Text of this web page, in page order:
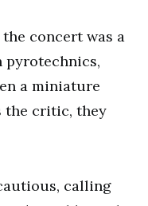
concert was a
pyrotechnics,
a miniature
the critic, they
calling